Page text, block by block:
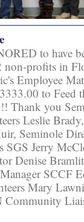
to have
non-profits in
Employee
to Feed
Thank you
Leslie
Seminole
SGS Jerry
Denise
SCCF
Mary
Community